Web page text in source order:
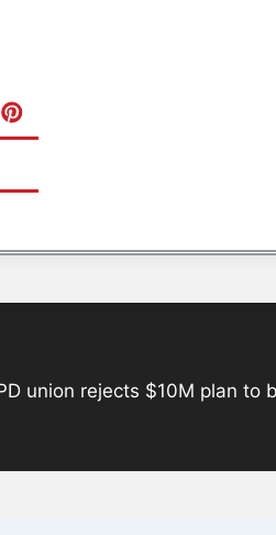
union rejects $10M plan to